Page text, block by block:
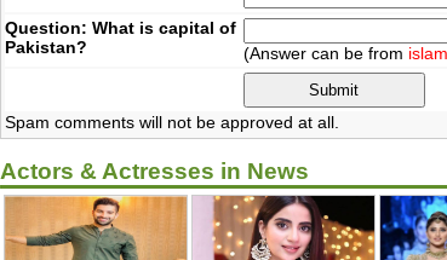
Question: What is capital of
Pakistan?
(Answer can be from
Spam comments will not be approved at all.
Actors & Actresses in News